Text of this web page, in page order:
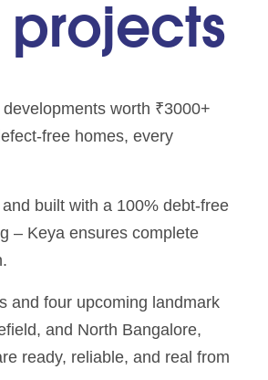
projects
worth ₹3000+
free homes, every
built with a 100% debt-free
– Keya ensures complete
and four upcoming landmark
and North Bangalore,
ready, reliable, and real from